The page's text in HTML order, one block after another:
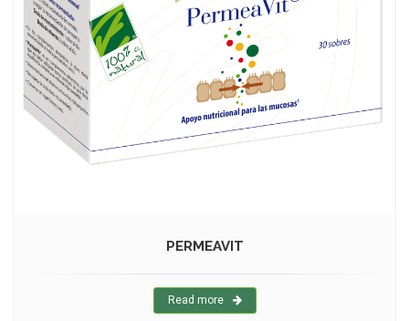
PERMEAVIT
Read more